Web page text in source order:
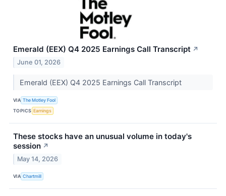
Emerald (EEX) Q4 2025 Earnings Call Transcript ↗
June 01, 2026
Emerald (EEX) Q4 2025 Earnings Call Transcript
VIA The Motley Fool
TOPICS Earnings
These stocks have an unusual volume in today's
session ↗
May 14, 2026
VIA Chartmill